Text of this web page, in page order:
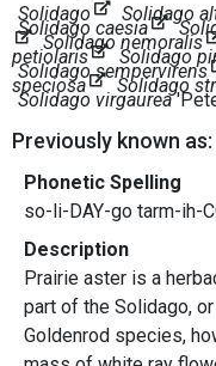
Solidago Solidago
Solidago caesia
Solidago nemoralis
petiolaris Solidago
Solidago sempervirens
speciosa Solidago
Solidago virgaurea
Previously known as:
Phonetic Spelling
so-li-DAY-go tarm-ih-
Description
Prairie aster is a
part of the Solidago,
Goldenrod species,